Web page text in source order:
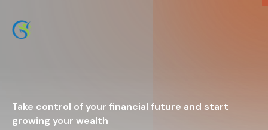
Take control of your financial future and start
growing your wealth